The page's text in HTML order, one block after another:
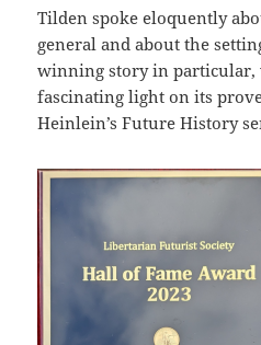
Tilden spoke eloquently
general and about the
winning story in particular,
fascinating light on its
Heinlein’s Future History